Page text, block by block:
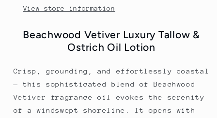
View store information
Beachwood Vetiver Luxury Tallow &
Ostrich Oil Lotion
Crisp, grounding, and effortlessly coastal
— this sophisticated blend of Beachwood
Vetiver fragrance oil evokes the serenity
of a windswept shoreline. It opens with